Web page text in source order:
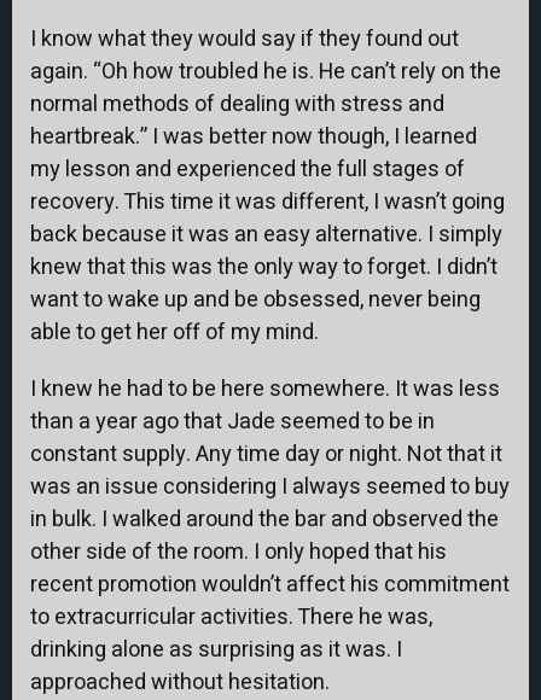
I know what they would say if they found out
again. “Oh how troubled he is. He can’t rely on the
normal methods of dealing with stress and
heartbreak.” I was better now though, I learned
my lesson and experienced the full stages of
recovery. This time it was different, I wasn’t going
back because it was an easy alternative. I simply
knew that this was the only way to forget. I didn’t
want to wake up and be obsessed, never being
able to get her off of my mind.
I knew he had to be here somewhere. It was less
than a year ago that Jade seemed to be in
constant supply. Any time day or night. Not that it
was an issue considering I always seemed to buy
in bulk. I walked around the bar and observed the
other side of the room. I only hoped that his
recent promotion wouldn’t affect his commitment
to extracurricular activities. There he was,
drinking alone as surprising as it was. I
approached without hesitation.